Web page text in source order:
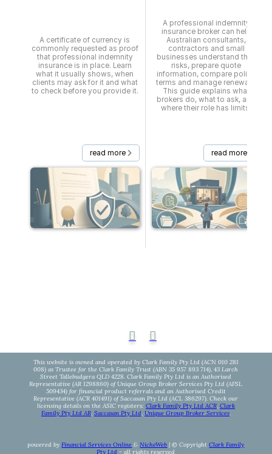
This website is owned and operated by Clark Family Pty Ltd (ACN 010 281
008) as Trustee for the Clark Family Trust (ABN 35 957 893 714), 43 Larch
Street Tallebudgera QLD 4228. Clark Family Pty Ltd is an Authorised
Representative (AR 1298860) of Unique Group Broker Services Pty Ltd (AFSL
509434) for financial product referrals and an Authorised Credit
Representative (ACR 401491) of Saccasan Pty Ltd (ACL 386297). Check our
licensing details on the ASIC registers: Clark Family Pty Ltd ACR, Clark
Family Pty Ltd AR, Saccasan Pty Ltd, Unique Group Broker Services.
powered byFinancial Services Online &NicheWeb | © CopyrightClark Family
Pty Ltd - all rights reserved